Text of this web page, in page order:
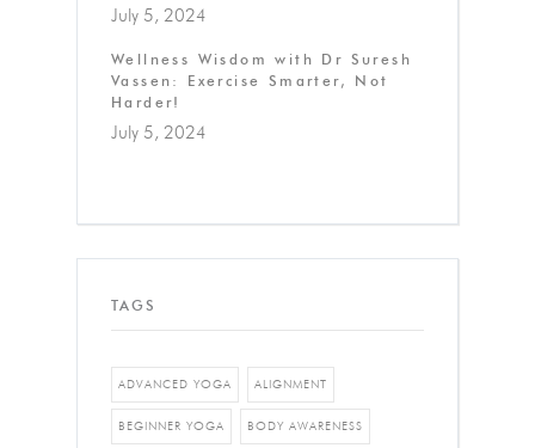
July 5, 2024
Wellness Wisdom with Dr Suresh
Vassen: Exercise Smarter, Not
Harder!
July 5, 2024
TAGS
ADVANCED YOGA ALIGNMENT
BEGINNER YOGA BODY AWARENESS